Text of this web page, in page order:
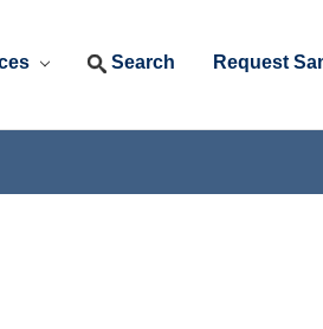
Search Request